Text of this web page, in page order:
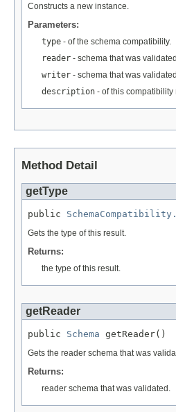
Constructs a new instance.
Parameters:
type - of the schema compatibility.
reader - schema that was
writer - schema that was
description - of this compatibility
Method Detail
getType
public
Gets the type of this result.
Returns:
the type of this result.
getReader
public Schema getReader()
Gets the reader schema that was
Returns:
reader schema that was validated.